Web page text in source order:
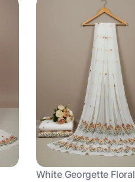
White Georgette Floral